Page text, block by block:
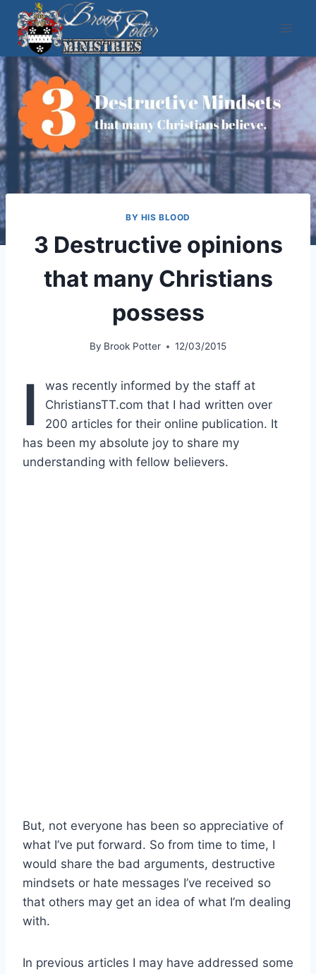
Skip
content
BY HIS BLOOD
3 Destructive opinions
that many Christians
possess
By Brook Potter 12/03/2015
I
was recently informed by the staff at
ChristiansTT.com that I had written over
200 articles for their online publication. It
has been my absolute joy to share my
understanding with fellow believers.
But, not everyone has been so appreciative of
what I’ve put forward. So from time to time, I
would share the bad arguments, destructive
mindsets or hate messages I’ve received so
that others may get an idea of what I’m dealing
with.
In previous articles I may have addressed some